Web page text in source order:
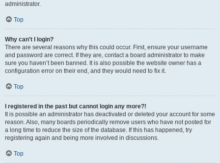
administrator.
Top
Why can’t I login?
There are several reasons why this could occur. First, ensure your username
and password are correct. If they are, contact a board administrator to make
sure you haven’t been banned. It is also possible the website owner has a
configuration error on their end, and they would need to fix it.
Top
I registered in the past but cannot login any more?!
It is possible an administrator has deactivated or deleted your account for some
reason. Also, many boards periodically remove users who have not posted for
a long time to reduce the size of the database. If this has happened, try
registering again and being more involved in discussions.
Top